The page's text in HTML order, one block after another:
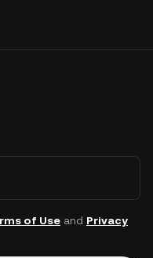
of Useand Privacy